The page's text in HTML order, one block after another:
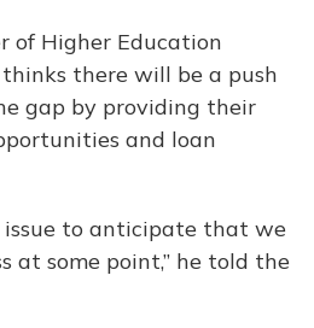
of Higher Education
there will be a push
gap by providing their
and loan
issue to anticipate that we
at some point,” he told the